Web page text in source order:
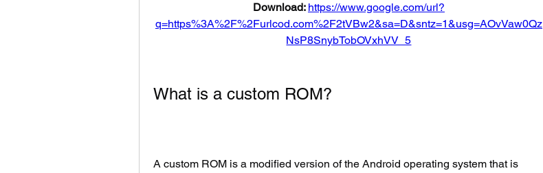
Download: https://www.google.com/url?
q=https%3A%2F%2Furlcod.com%2F2tVBw2&sa=D&sntz=1&usg=AOvVaw0Qz
NsP8SnybTobOVxhVV_5
What is a custom ROM?
A custom ROM is a modified version of the Android operating system that is